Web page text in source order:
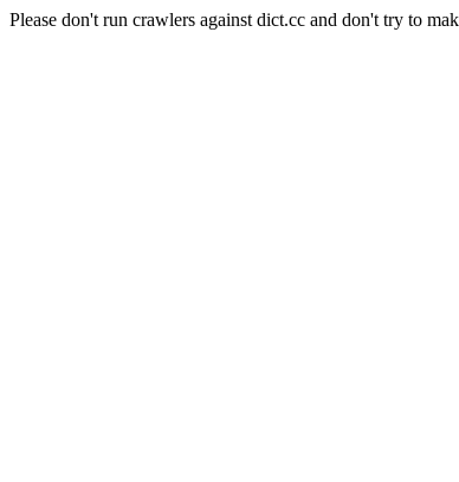
Please don't run crawlers against dict.cc and don't try to